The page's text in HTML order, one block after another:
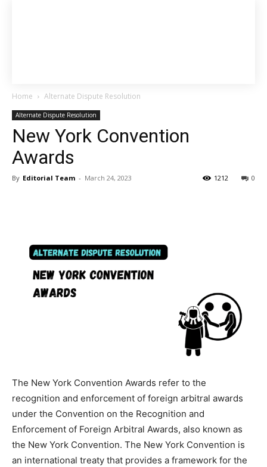
Home Alternate Dispute Resolution
Alternate Dispute Resolution
New York Convention
Awards
By Editorial Team - March 24, 2023 0
1212
The New York Convention Awards refer to the
recognition and enforcement of foreign arbitral awards
under the Convention on the Recognition and
Enforcement of Foreign Arbitral Awards, also known as
the New York Convention. The New York Convention is
an international treaty that provides a framework for the